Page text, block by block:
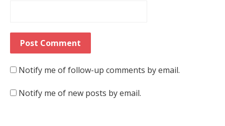
Notify me of follow-up comments by email.
Notify me of new posts by email.